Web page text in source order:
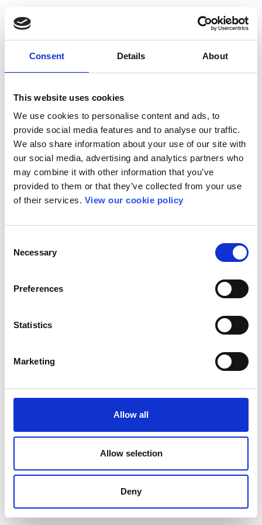
Consent Details About
This website uses cookies
We use cookies to personalise content and ads, to
provide social media features and to analyse our traffic.
We also share information about your use of our site with
our social media, advertising and analytics partners who
may combine it with other information that you’ve
provided to them or that they’ve collected from your use
of their services. View our cookie policy
Selection
Necessary
Preferences
Statistics
Marketing
Allow all
Allow selection
Deny